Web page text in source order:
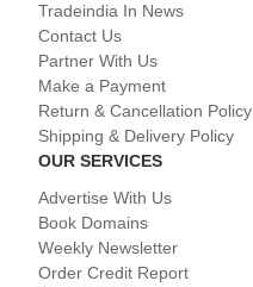
Tradeindia In News
Contact Us
Partner With Us
Make a Payment
Return & Cancellation Policy
Shipping & Delivery Policy
OUR SERVICES
Advertise With Us
Book Domains
Weekly Newsletter
Order Credit Report